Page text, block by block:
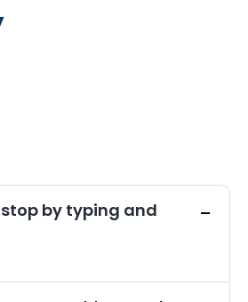
by typing and